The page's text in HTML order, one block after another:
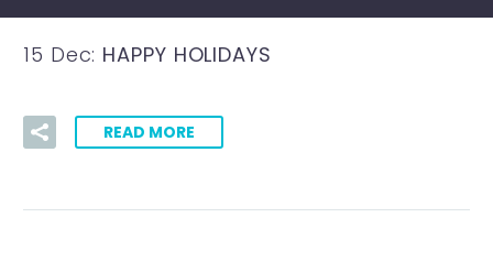
15 Dec: HAPPY HOLIDAYS
READ MORE